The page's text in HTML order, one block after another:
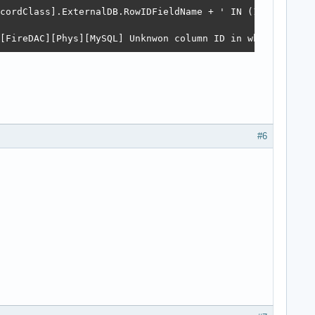
+ ' IN
Unknwon column ID in where clause
#6